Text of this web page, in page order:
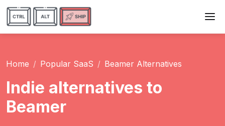
Home Popular SaaS Beamer Alternatives
Indie alternatives to
Beamer